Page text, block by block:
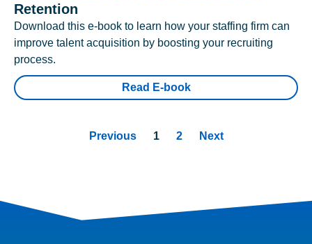
Retention
Download this e-book to learn how your staffing firm can
improve talent acquisition by boosting your recruiting
process.
Read E-book
Previous 1 2 Next